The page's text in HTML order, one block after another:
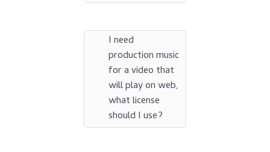
I need
production music
for a video that
will play on web,
what license
should I use?